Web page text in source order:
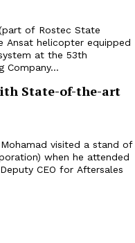
Ansat helicopter equipped
at the 53th
"The Holding Company...
State-of-the-art
when he attended